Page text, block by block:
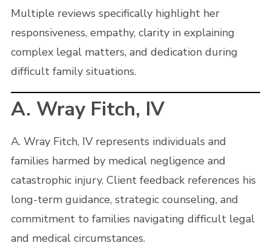
Multiple reviews specifically highlight her
responsiveness, empathy, clarity in explaining
complex legal matters, and dedication during
difficult family situations.
A. Wray Fitch, IV
A. Wray Fitch, IV represents individuals and
families harmed by medical negligence and
catastrophic injury. Client feedback references his
long-term guidance, strategic counseling, and
commitment to families navigating difficult legal
and medical circumstances.